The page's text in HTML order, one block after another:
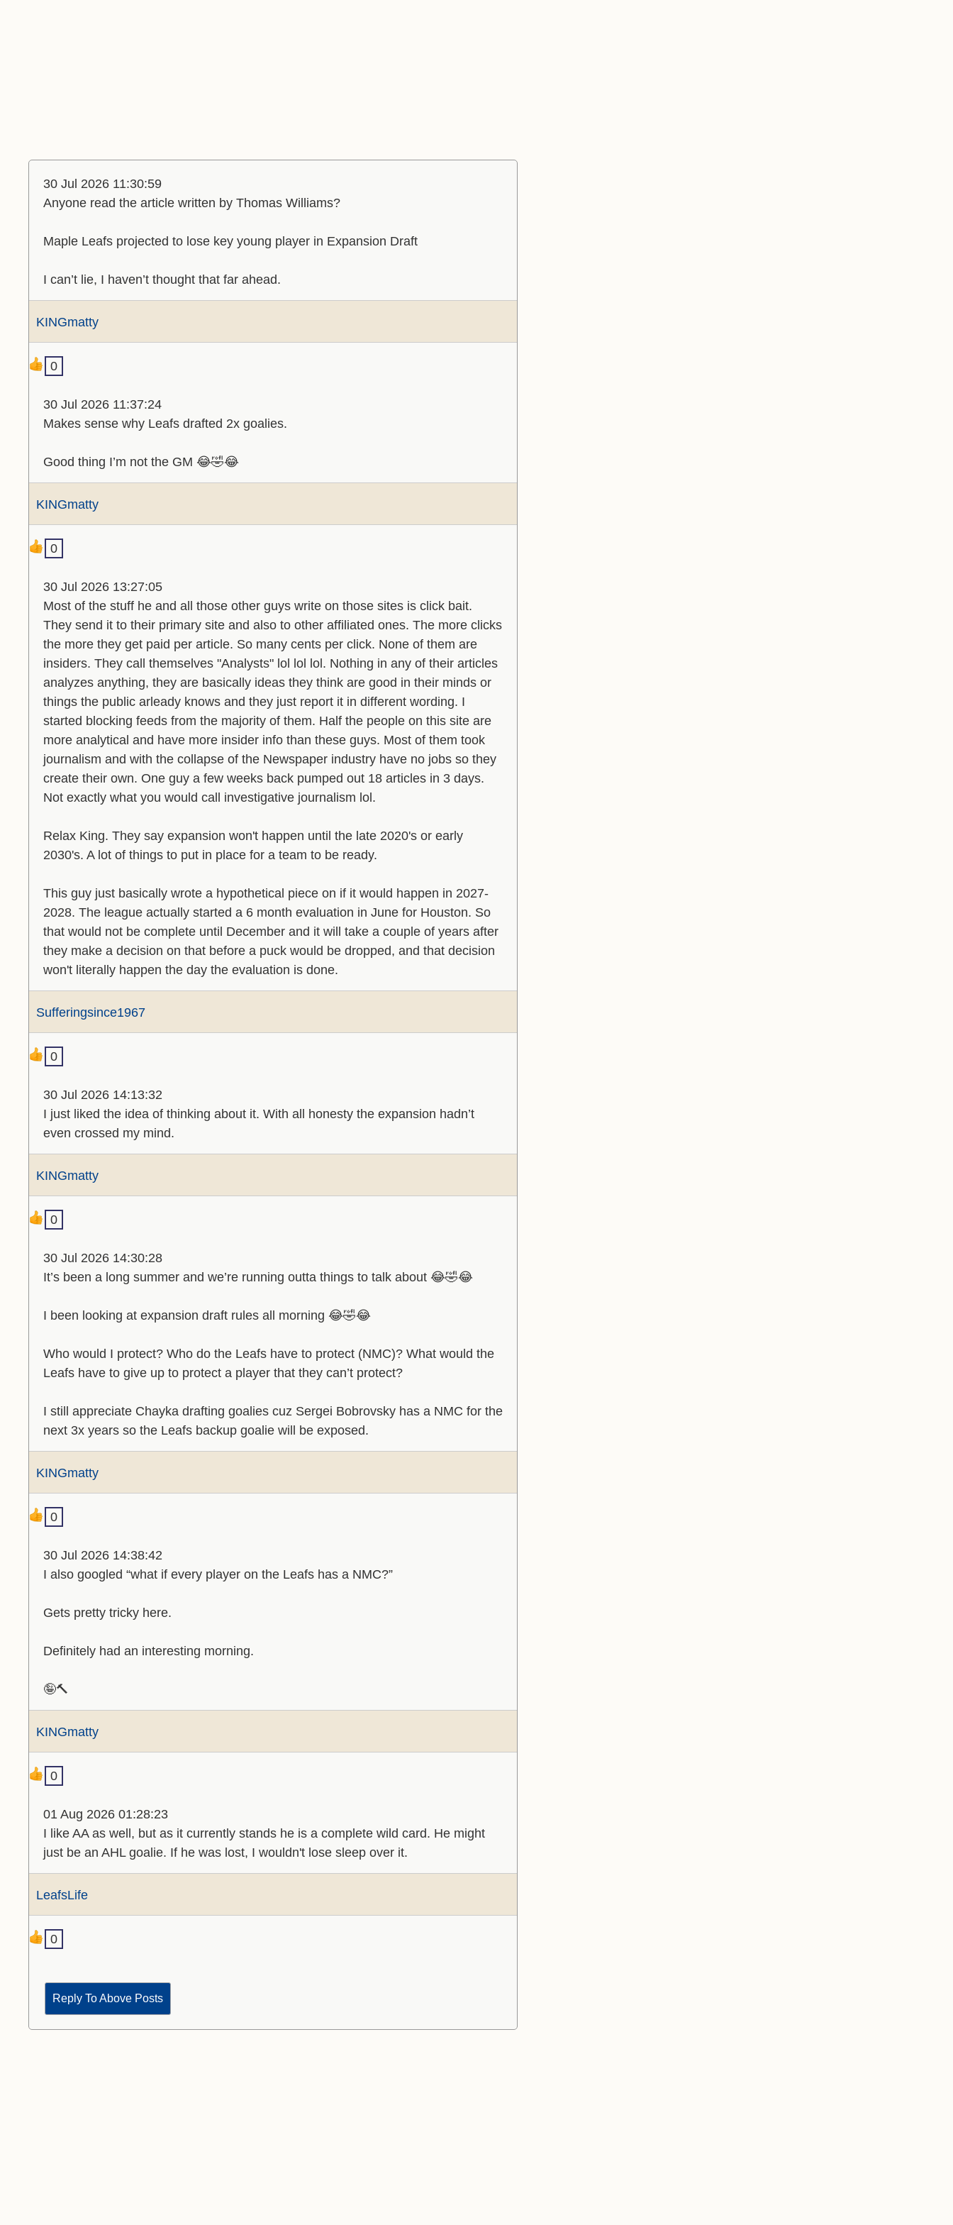
30 Jul 2026 11:30:59
Anyone read the article written by Thomas Williams?
Maple Leafs projected to lose key young player in Expansion Draft
I can’t lie, I haven’t thought that far ahead.
KINGmatty
0
30 Jul 2026 11:37:24
Makes sense why Leafs drafted 2x goalies.
Good thing I’m not the GM 😂🤣😂
KINGmatty
0
30 Jul 2026 13:27:05
Most of the stuff he and all those other guys write on those sites is click bait.
They send it to their primary site and also to other affiliated ones. The more clicks
the more they get paid per article. So many cents per click. None of them are
insiders. They call themselves "Analysts" lol lol lol. Nothing in any of their articles
analyzes anything, they are basically ideas they think are good in their minds or
things the public arleady knows and they just report it in different wording. I
started blocking feeds from the majority of them. Half the people on this site are
more analytical and have more insider info than these guys. Most of them took
journalism and with the collapse of the Newspaper industry have no jobs so they
create their own. One guy a few weeks back pumped out 18 articles in 3 days.
Not exactly what you would call investigative journalism lol.
Relax King. They say expansion won't happen until the late 2020's or early
2030's. A lot of things to put in place for a team to be ready.
This guy just basically wrote a hypothetical piece on if it would happen in 2027-
2028. The league actually started a 6 month evaluation in June for Houston. So
that would not be complete until December and it will take a couple of years after
they make a decision on that before a puck would be dropped, and that decision
won't literally happen the day the evaluation is done.
Sufferingsince1967
0
30 Jul 2026 14:13:32
I just liked the idea of thinking about it. With all honesty the expansion hadn’t
even crossed my mind.
KINGmatty
0
30 Jul 2026 14:30:28
It’s been a long summer and we’re running outta things to talk about 😂🤣😂
I been looking at expansion draft rules all morning 😂🤣😂
Who would I protect? Who do the Leafs have to protect (NMC)? What would the
Leafs have to give up to protect a player that they can’t protect?
I still appreciate Chayka drafting goalies cuz Sergei Bobrovsky has a NMC for the
next 3x years so the Leafs backup goalie will be exposed.
KINGmatty
0
30 Jul 2026 14:38:42
I also googled “what if every player on the Leafs has a NMC?”
Gets pretty tricky here.
Definitely had an interesting morning.
🤪🔨
KINGmatty
0
01 Aug 2026 01:28:23
I like AA as well, but as it currently stands he is a complete wild card. He might
just be an AHL goalie. If he was lost, I wouldn't lose sleep over it.
LeafsLife
0
Reply To Above Posts